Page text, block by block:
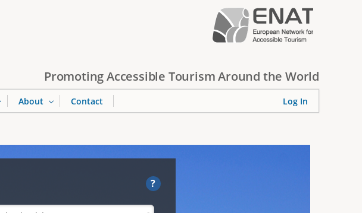
Promoting Accessible Tourism Around the World
?
About Contact Log In